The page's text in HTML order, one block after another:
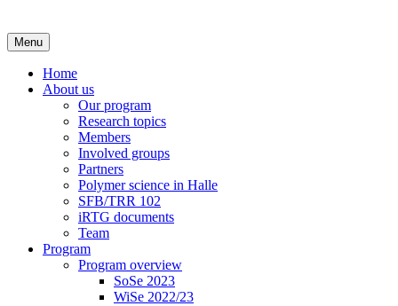
Menu
Home
About us
Our program
Research topics
Members
Involved groups
Partners
Polymer science in Halle
SFB/TRR 102
iRTG documents
Team
Program
Program overview
SoSe 2023
WiSe 2022/23